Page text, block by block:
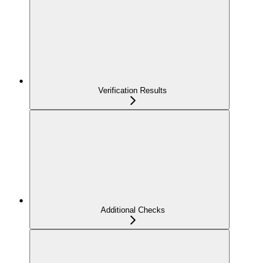
Verification Results
Additional Checks